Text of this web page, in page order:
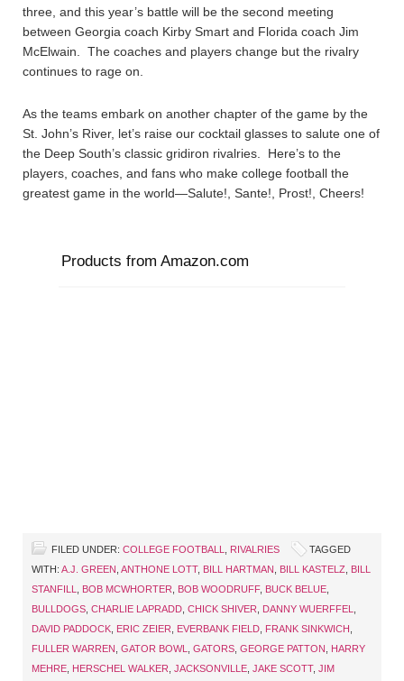
three, and this year’s battle will be the second meeting
between Georgia coach Kirby Smart and Florida coach Jim
McElwain. The coaches and players change but the rivalry
continues to rage on.
As the teams embark on another chapter of the game by the
St. John’s River, let’s raise our cocktail glasses to salute one of
the Deep South’s classic gridiron rivalries. Here’s to the
players, coaches, and fans who make college football the
greatest game in the world—Salute!, Sante!, Prost!, Cheers!
Products from Amazon.com
FILED UNDER: COLLEGE FOOTBALL RIVALRIES
TAGGED
WITH: A.J. GREEN ANTHONE LOTT, BILL HARTMAN BILL KASTELZ
BILL
STANFILL
BOB MCWHORTER BOB WOODRUFF, BUCK BELUE
BULLDOGS CHARLIE LAPRADD CHICK SHIVER DANNY WUERFFEL
DAVID PADDOCK ERIC ZEIER EVERBANK FIELD FRANK SINKWICH
FULLER WARREN GATOR BOWL GATORS GEORGE PATTON
HARRY
MEHRE HERSCHEL WALKER JACKSONVILLE JAKE SCOTT, JIM